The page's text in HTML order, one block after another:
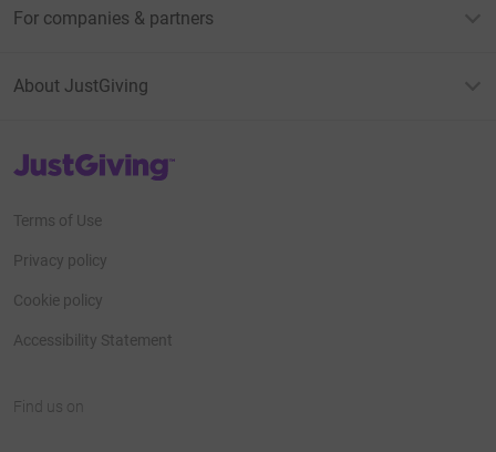
For companies & partners
About JustGiving
JustGiving’s homepage
Terms of Use
Privacy policy
Cookie policy
Accessibility Statement
Find us on